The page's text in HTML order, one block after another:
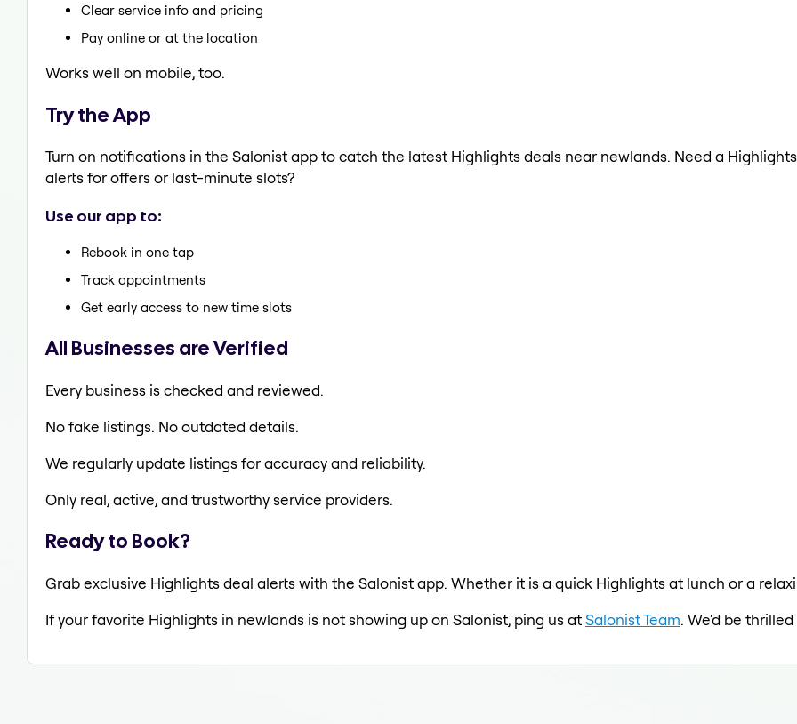
Clear service info and pricing
Pay online or at the location
Works well on mobile, too.
Try the App
Turn on notifications in the Salonist app to catch the latest Highlights deals near newlands. Need a
alerts for offers or last-minute slots?
Use our app to:
Rebook in one tap
Track appointments
Get early access to new time slots
All Businesses are Verified
Every business is checked and reviewed.
No fake listings. No outdated details.
We regularly update listings for accuracy and reliability.
Only real, active, and trustworthy service providers.
Ready to Book?
Grab exclusive Highlights deal alerts with the Salonist app. Whether it is a quick Highlights at lunch or a
If your favorite Highlights in newlands is not showing up on Salonist, ping us atSalonist Team. We'd be